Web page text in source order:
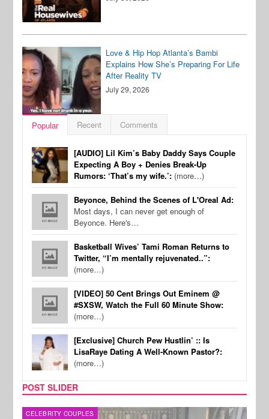
Love & Hip Hop Atlanta’s Bambi
Explains How She’s Preparing For Life
After Reality TV
July 29, 2026
Popular Recent Comments
[AUDIO] Lil Kim’s Baby Daddy Says Couple
Expecting A Boy + Denies Break-Up
Rumors: ‘That’s my wife.’: (more…)
Beyonce, Behind the Scenes of L'Oreal Ad:
Most days, I can never get enough of
Beyonce. Here's…
Basketball Wives’ Tami Roman Returns to
Twitter, “I’m mentally rejuvenated..”:
(more…)
[VIDEO] 50 Cent Brings Out Eminem @
#SXSW, Watch the Full 60 Minute Show:
(more…)
[Exclusive] Church Pew Hustlin’ :: Is
LisaRaye Dating A Well-Known Pastor?:
(more…)
POST SLIDER
CELEBRITY COUPLES